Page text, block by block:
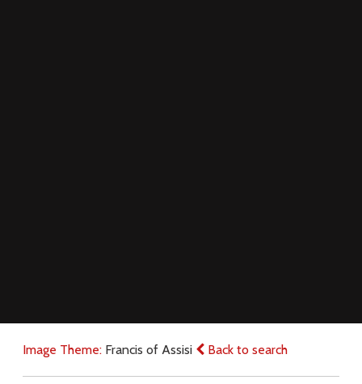
Image Theme: Francis of Assisi Back to search